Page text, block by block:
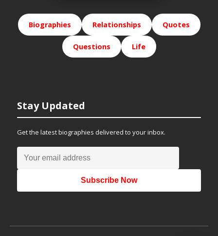
Biographies Relationships Quotes
Questions Life
Stay Updated
Get the latest biographies delivered to your inbox.
Subscribe Now